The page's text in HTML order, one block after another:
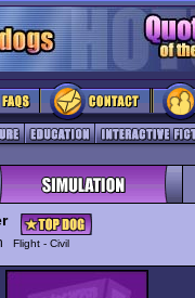
Flight - Civil